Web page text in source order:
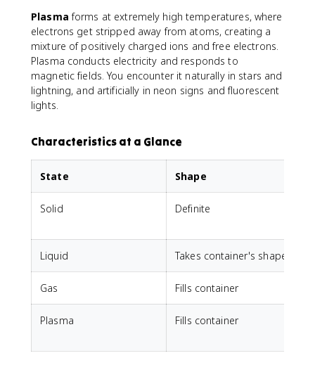
Plasma forms at extremely high temperatures, where
electrons get stripped away from atoms, creating a
mixture of positively charged ions and free electrons.
Plasma conducts electricity and responds to
magnetic fields. You encounter it naturally in stars and
lightning, and artificially in neon signs and fluorescent
lights.
Characteristics at a Glance
State Shape
Solid Definite
Liquid Takes container's shape
Gas Fills container
Plasma Fills container